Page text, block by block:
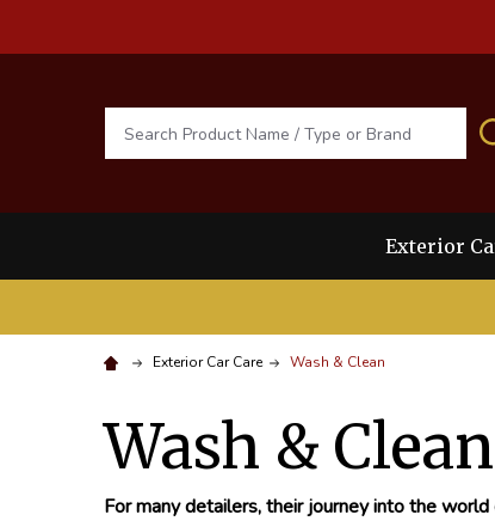
Exterior
Exterior Car Care Wash & Clean
Wash & Clean
For many detailers, their journey into the